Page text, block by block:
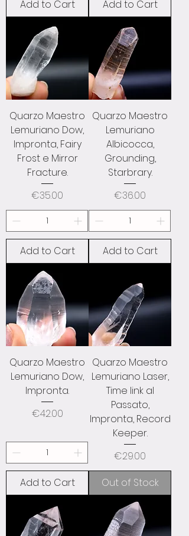
Add to Cart Add to Cart
Quarzo Maestro
Lemuriano Dow,
Impronta, Fairy
Frost e Mirror
Fracture.
Price
€35.00
Add to Cart
Quarzo Maestro
Lemuriano
Albicocca,
Grounding,
Starbrary.
Price
€36.00
Add to Cart
Quarzo Maestro
Lemuriano Dow,
Impronta.
Price
€42.00
Add to Cart
Quarzo Maestro
Lemuriano Laser,
Time link al
Passato,
Impronta, Record
Keeper.
Price
€29.00
Out of Stock